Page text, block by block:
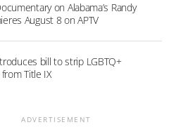
on Alabama’s Randy
August 8 on APTV
bill to strip LGBTQ+
Title IX
ADVERTISEMENT